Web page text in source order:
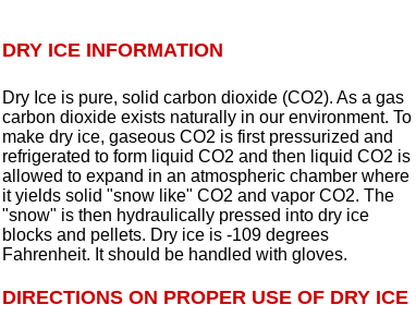
DRY ICE INFORMATION
Dry Ice is pure, solid carbon dioxide (CO2). As a gas
carbon dioxide exists naturally in our environment. To
make dry ice, gaseous CO2 is first pressurized and
refrigerated to form liquid CO2 and then liquid CO2 is
allowed to expand in an atmospheric chamber where
it yields solid "snow like" CO2 and vapor CO2. The
"snow" is then hydraulically pressed into dry ice
blocks and pellets. Dry ice is -109 degrees
Fahrenheit. It should be handled with gloves.
DIRECTIONS ON PROPER USE OF DRY ICE